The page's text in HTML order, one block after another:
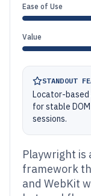
Ease of Use
Value
STANDOUT
Locator-
for stable
sessions.
Playwright is
framework
and WebKit